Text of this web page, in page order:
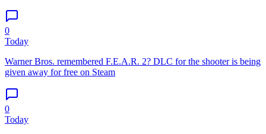
0
Today
Warner Bros. remembered F.E.A.R. 2? DLC for the shooter is being
given away for free on Steam
0
Today